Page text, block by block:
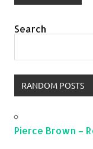
Search
RANDOM POSTS
Pierce Brown –